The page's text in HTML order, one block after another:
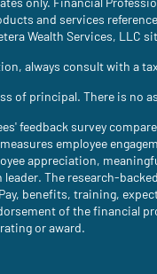
only. Financial
and services
Wealth Services, LLC
always consult with a
of principal. There is no
feedback survey
employee
appreciation,
The research-
benefits, training,
of the financial
or award.